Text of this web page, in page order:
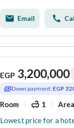
Email
EGP 3,200,000
Down payment: EGP
Room 1 Area
Lowest price for a